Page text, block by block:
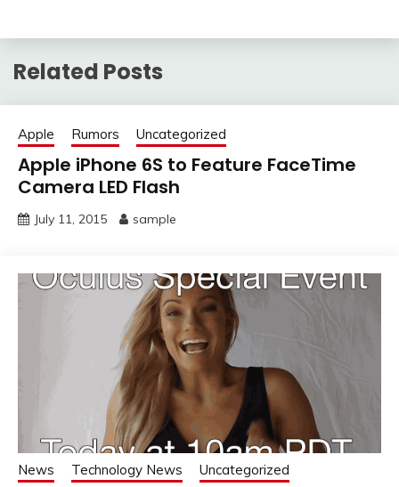
Related Posts
Apple Rumors Uncategorized
Apple iPhone 6S to Feature FaceTime
Camera LED Flash
July 11, 2015 sample
News Technology News Uncategorized